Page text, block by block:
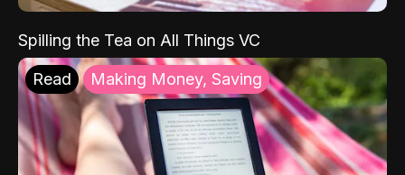
Spilling the Tea on All Things VC
Read Making Money, Saving